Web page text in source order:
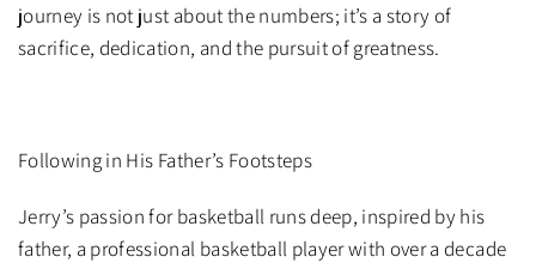
journey is not just about the numbers; it’s a story of
sacrifice, dedication, and the pursuit of greatness.
Following in His Father’s Footsteps
Jerry’s passion for basketball runs deep, inspired by his
father, a professional basketball player with over a decade